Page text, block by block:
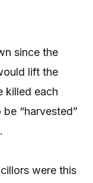
since the
lift the
killed each
“harvested”
were this